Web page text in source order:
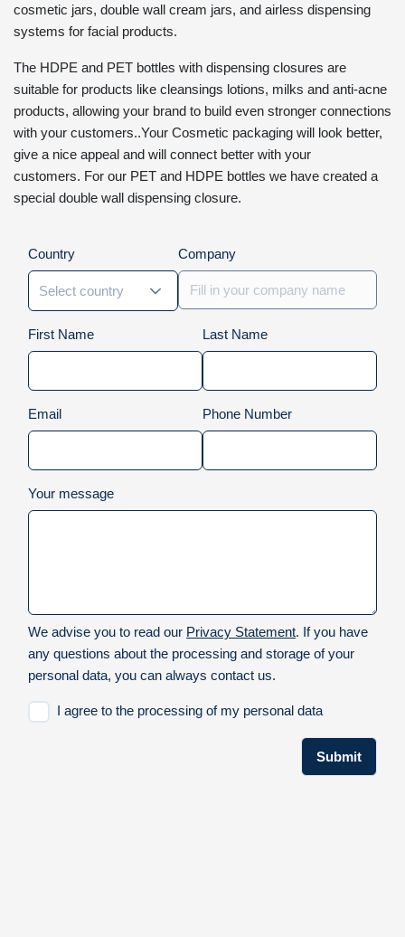
cosmetic jars, double wall cream jars, and airless dispensing
systems for facial products.
The HDPE and PET bottles with dispensing closures are
suitable for products like cleansings lotions, milks and anti-acne
products, allowing your brand to build even stronger connections
with your customers..Your Cosmetic packaging will look better,
give a nice appeal and will connect better with your
customers. For our PET and HDPE bottles we have created a
special double wall dispensing closure.